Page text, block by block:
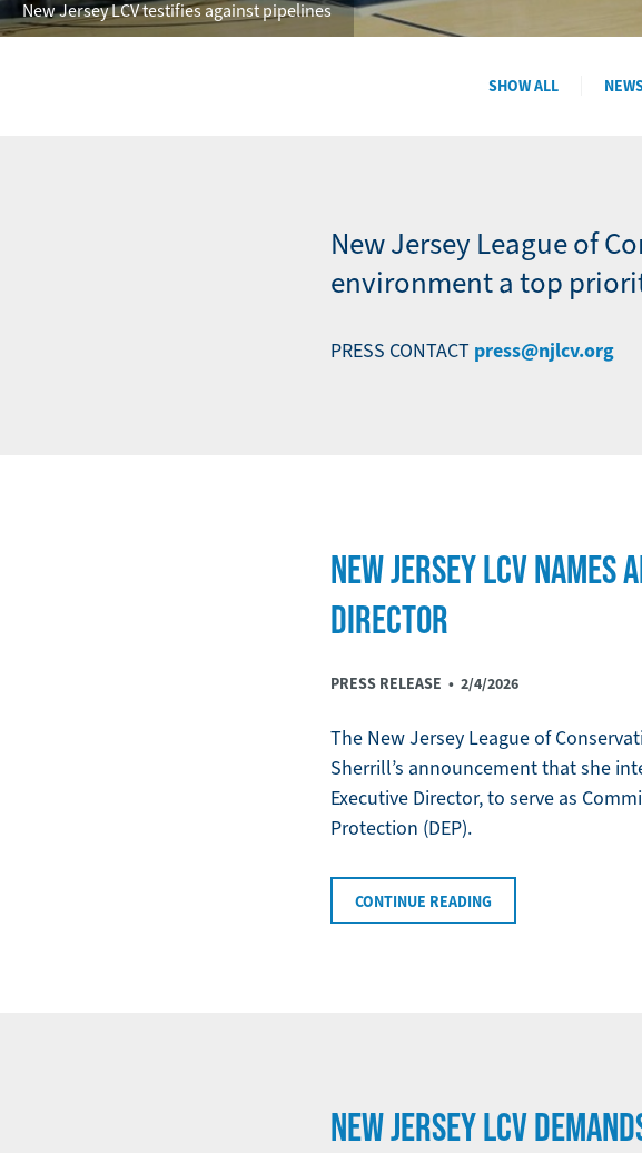
New Jersey LCV testifies against pipelines
SHOW ALL
New Jersey League of
environment a top
PRESS CONTACT press@njlcv.org
NEW JERSEY LCV NAMES
DIRECTOR
PRESS RELEASE • 2/4/2026
The New Jersey League of
Sherrill’s announcement that she
Executive Director, to serve as
Protection (DEP).
CONTINUE READING
NEW JERSEY LCV